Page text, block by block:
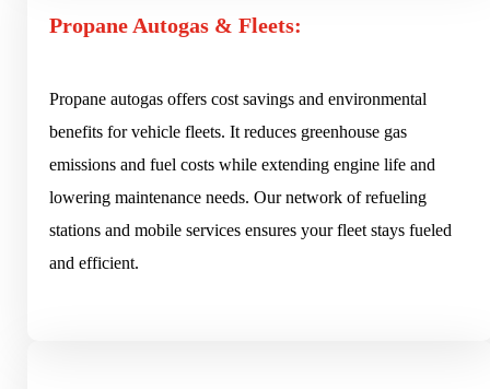
Propane Autogas & Fleets:
Propane autogas offers cost savings and environmental
benefits for vehicle fleets. It reduces greenhouse gas
emissions and fuel costs while extending engine life and
lowering maintenance needs. Our network of refueling
stations and mobile services ensures your fleet stays fueled
and efficient.